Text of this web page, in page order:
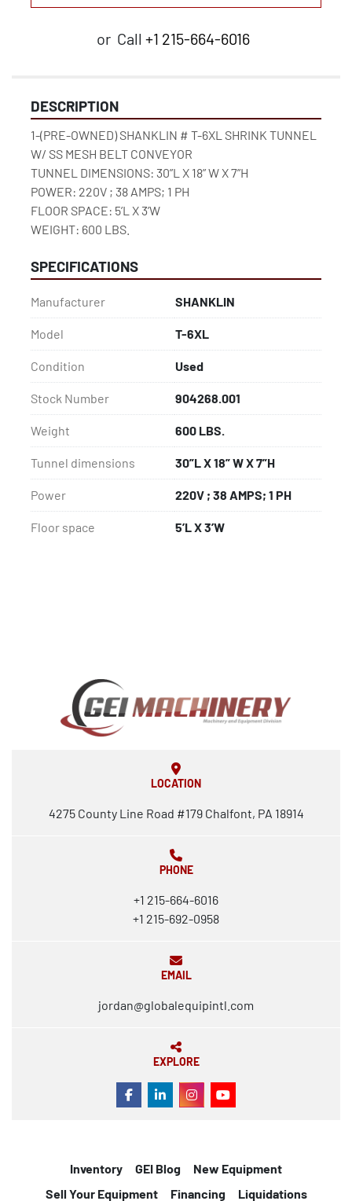
or Call +1 215-664-6016
DESCRIPTION
1-(PRE-OWNED) SHANKLIN # T-6XL SHRINK TUNNEL
W/ SS MESH BELT CONVEYOR
TUNNEL DIMENSIONS: 30”L X 18” W X 7”H
POWER: 220V ; 38 AMPS; 1 PH
FLOOR SPACE: 5’L X 3’W
WEIGHT: 600 LBS.
SPECIFICATIONS
Manufacturer SHANKLIN
Model T-6XL
Condition Used
Stock Number 904268.001
Weight 600 LBS.
Tunnel dimensions 30”L X 18” W X 7”H
Power 220V ; 38 AMPS; 1 PH
Floor space 5’L X 3’W
LOCATION
4275 County Line Road #179 Chalfont, PA 18914
PHONE
+1 215-664-6016
+1 215-692-0958
EMAIL
jordan@globalequipintl.com
EXPLORE
FACEBOOK
LINKEDININSTAGRAM
YOUTUBE
Inventory GEI Blog
New Equipment
Sell Your Equipment
Financing Liquidations